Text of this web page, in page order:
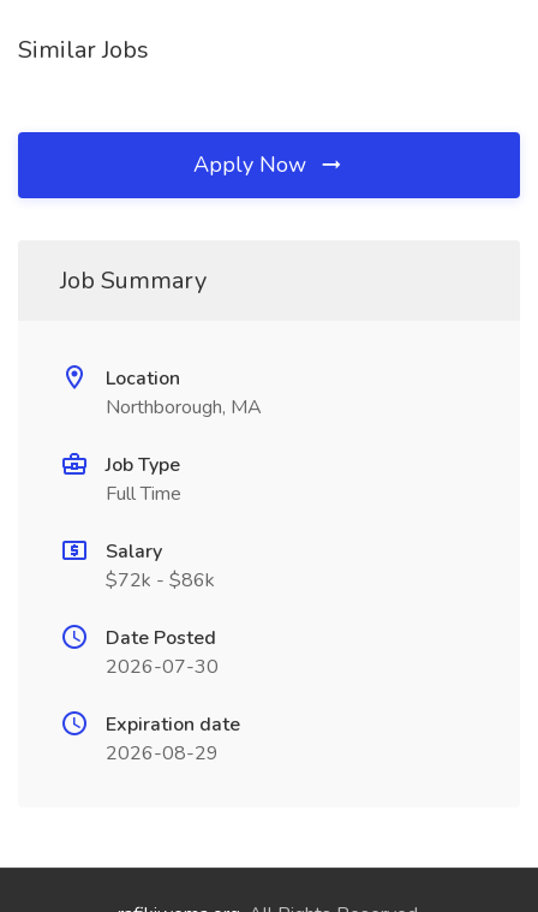
Similar Jobs
Apply Now
Job Summary
Location
Northborough, MA
Job Type
Full Time
Salary
$72k - $86k
Date Posted
2026-07-30
Expiration date
2026-08-29